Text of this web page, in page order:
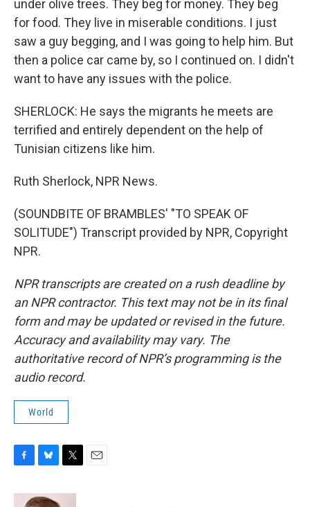
under olive trees. They beg for money. They beg
for food. They live in miserable conditions. I just
saw a guy begging, and I was going to help him. But
then a police car came by, so I continued on. I didn't
want to have any issues with the police.
SHERLOCK: He says the migrants he meets are
terrified and entirely dependent on the help of
Tunisian citizens like him.
Ruth Sherlock, NPR News.
(SOUNDBITE OF BRAMBLES' "TO SPEAK OF
SOLITUDE") Transcript provided by NPR, Copyright
NPR.
NPR transcripts are created on a rush deadline by
an NPR contractor. This text may not be in its final
form and may be updated or revised in the future.
Accuracy and availability may vary. The
authoritative record of NPR’s programming is the
audio record.
World
c
u
i